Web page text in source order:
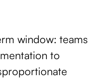
window: teams
to